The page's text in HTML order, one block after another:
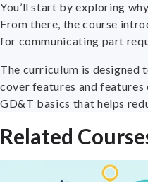
You’ll start by exploring
From there, the course
for communicating part
The curriculum is designed
cover features and
GD&T basics that helps
Related